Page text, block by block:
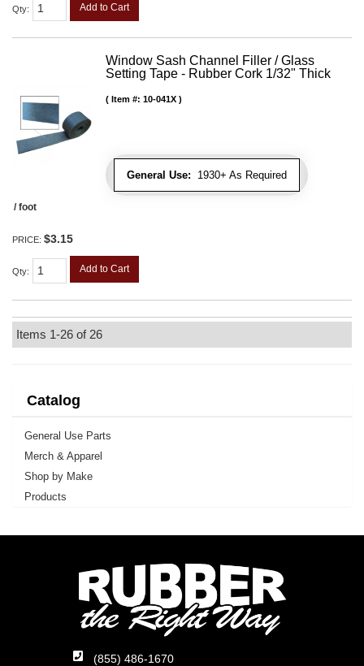
Qty: Add to Cart
Window Sash Channel Filler / Glass
Setting Tape - Rubber Cork 1/32" Thick
General Use: 1930+ As Required
Item #: 10-041X
/ foot
PRICE: $3.15
Qty: Add to Cart
Items 1-26 of 26
Catalog
General Use Parts
Merch & Apparel
Shop by Make
Products
(855) 486-1670